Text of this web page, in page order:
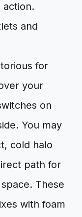
action.
and
for
your
on
You may
cold halo
path for
These
with foam